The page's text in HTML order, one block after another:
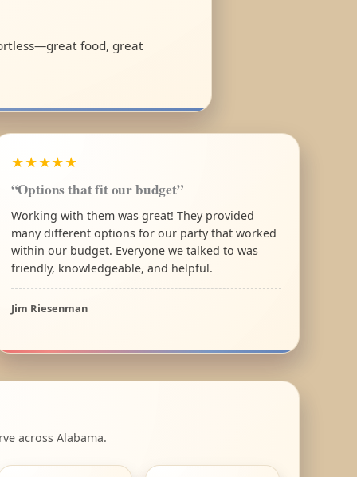
food, great
★★★★★
“Options that fit our budget”
Working with them was great! They provided
many different options for our party that worked
within our budget. Everyone we talked to was
friendly, knowledgeable, and helpful.
Jim Riesenman
across Alabama.